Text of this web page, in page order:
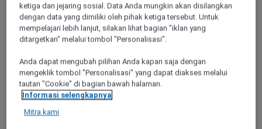
LUBECK, Germany
ketiga dan jejaring sosial. Data Anda mungkin akan disilangkan
dengan data yang dimiliki oleh pihak ketiga tersebut. Untuk
mempelajari lebih lanjut, silakan lihat bagian "iklan yang
ditargetkan" melalui tombol "Personalisasi".
Anda dapat mengubah pilihan Anda kapan saja dengan
mengeklik tombol "Personalisasi" yang dapat diakses melalui
tautan "Cookie" di bagian bawah halaman.
Informasi selengkapnya
Mitra kami